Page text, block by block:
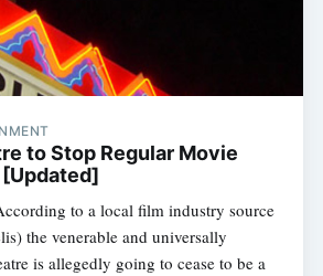
to Stop Regular Movie
to a local film industry source
the venerable and universally
is allegedly going to cease to be a